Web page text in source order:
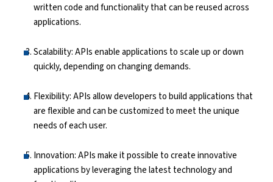
written code and functionality that can be reused across
applications.
Scalability: APIs enable applications to scale up or down
quickly, depending on changing demands.
Flexibility: APIs allow developers to build applications that
are flexible and can be customized to meet the unique
needs of each user.
Innovation: APIs make it possible to create innovative
applications by leveraging the latest technology and